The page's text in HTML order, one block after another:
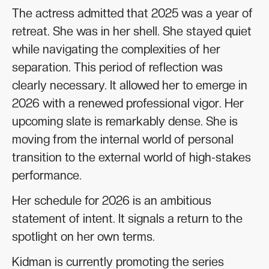
The actress admitted that 2025 was a year of
retreat. She was in her shell. She stayed quiet
while navigating the complexities of her
separation. This period of reflection was
clearly necessary. It allowed her to emerge in
2026 with a renewed professional vigor. Her
upcoming slate is remarkably dense. She is
moving from the internal world of personal
transition to the external world of high-stakes
performance.
Her schedule for 2026 is an ambitious
statement of intent. It signals a return to the
spotlight on her own terms.
Kidman is currently promoting the series